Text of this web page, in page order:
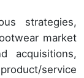
strategies,
market
acquisitions,
service